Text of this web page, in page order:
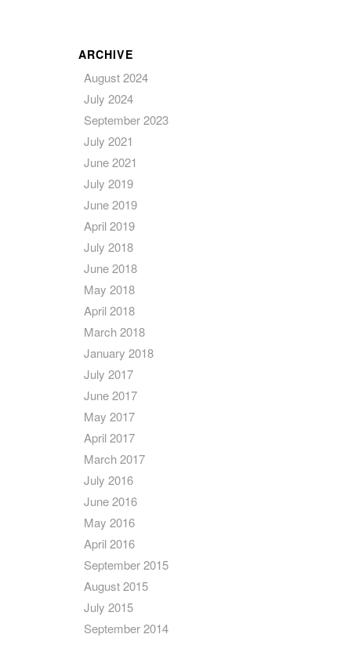
ARCHIVE
August 2024
July 2024
September 2023
July 2021
June 2021
July 2019
June 2019
April 2019
July 2018
June 2018
May 2018
April 2018
March 2018
January 2018
July 2017
June 2017
May 2017
April 2017
March 2017
July 2016
June 2016
May 2016
April 2016
September 2015
August 2015
July 2015
September 2014